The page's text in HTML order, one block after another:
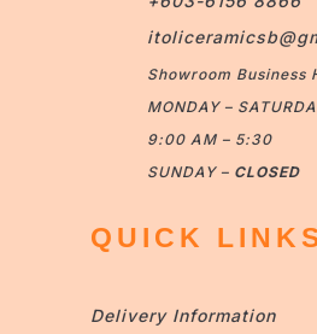
Showroom Business
MONDAY –
9:00 AM – 5:30
SUNDAY – CLOSED
QUICK
Delivery Information